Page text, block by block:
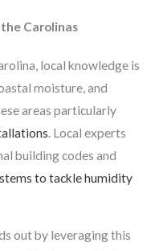
Carolinas
local knowledge is
moisture, and
areas particularly
. Local experts
building codes and
to tackle humidity
out by leveraging this